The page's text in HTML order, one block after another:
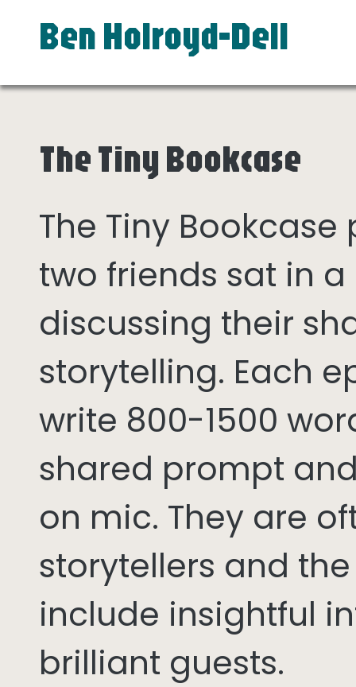
Ben Holroyd-Dell
The Tiny Bookcase
The Tiny
two friends sat in
discussing their
storytelling. Each
write 800-1500
shared prompt
on mic. They are
storytellers and
include insightful
brilliant guests.